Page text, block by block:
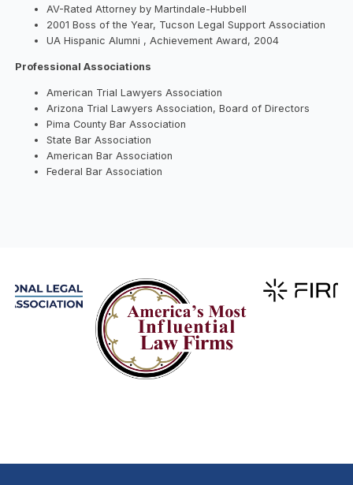
AV-Rated Attorney by Martindale-Hubbell
2001 Boss of the Year, Tucson Legal Support Association
UA Hispanic Alumni , Achievement Award, 2004
Professional Associations
American Trial Lawyers Association
Arizona Trial Lawyers Association, Board of Directors
Pima County Bar Association
State Bar Association
American Bar Association
Federal Bar Association